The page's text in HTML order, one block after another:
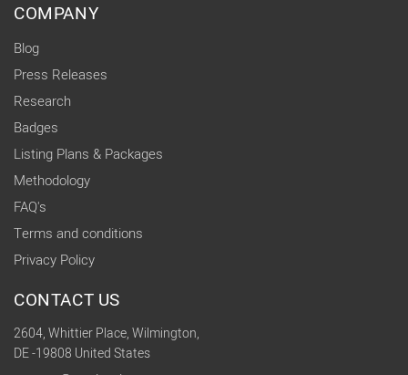
COMPANY
Blog
Press Releases
Research
Badges
Listing Plans & Packages
Methodology
FAQ's
Terms and conditions
Privacy Policy
CONTACT US
2604, Whittier Place, Wilmington,
DE -19808 United States